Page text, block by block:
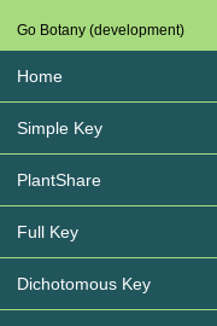
Go Botany (development)
Home
Simple Key
PlantShare
Full Key
Dichotomous Key